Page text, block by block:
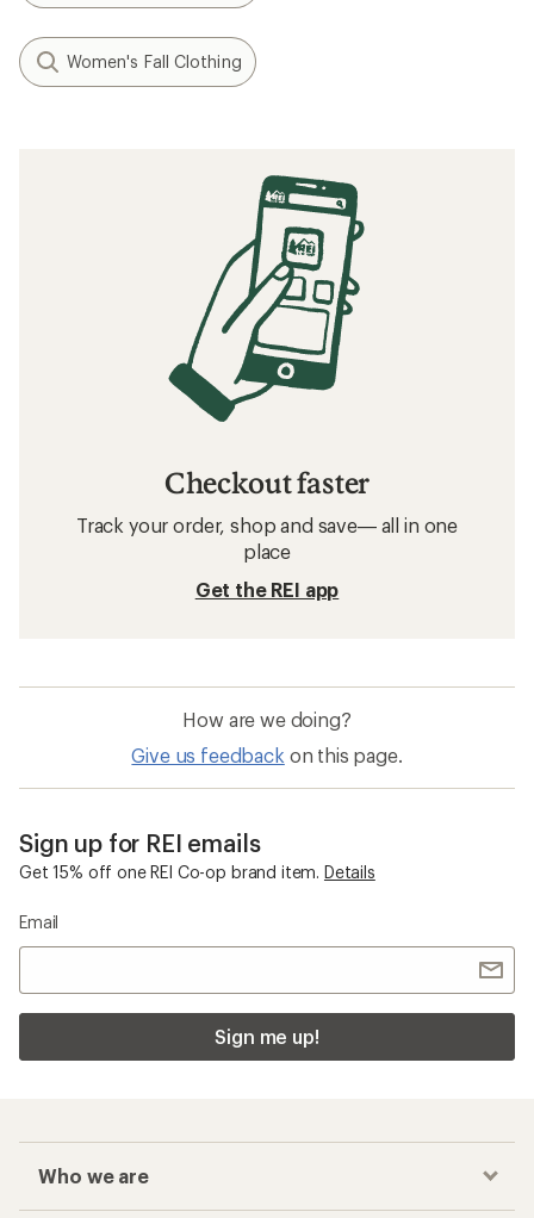
Women's Fall Clothing
Checkout faster
Track your order, shop and save— all in one
place
Get the REI app
How are we doing?
Give us feedback on this page.
Sign up for REI emails
Get 15% off one REI Co-op brand item. Details
Email
Sign me up!
Who we are